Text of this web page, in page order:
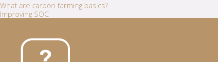
What are carbon farming basics?
Improving SOC